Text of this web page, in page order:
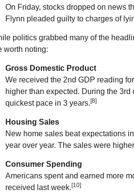
On Friday, stocks dropped on news
Flynn pleaded guilty to charges of
politics grabbed many of the
worth noting:
Gross Domestic Product
We received the 2nd GDP reading
higher than expected. During the
quickest pace in 3 years. [8]
Housing Sales
New home sales beat expectations
year over year. The sales were
Consumer Spending
Americans spent and earned more
received last week. [10]